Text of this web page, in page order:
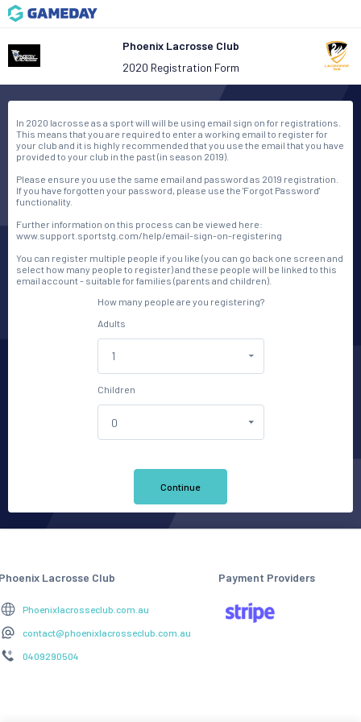
Phoenix Lacrosse Club
2020 Registration Form
In 2020 lacrosse as a sport will will be using email sign on for registrations.
This means that you are required to enter a working email to register for
your club and it is highly recommended that you use the email that you have
provided to your club in the past (in season 2019).
Please ensure you use the same email and password as 2019 registration.
If you have forgotten your password, please use the 'Forgot Password'
functionality.
Further information on this process can be viewed here:
www.support.sportstg.com/help/email-sign-on-registering
You can register multiple people if you like (you can go back one screen and
select how many people to register) and these people will be linked to this
email account - suitable for families (parents and children).
How many people are you registering?
Adults
Children
Continue
Lacrosse Club
Phoenixlacrosseclub.com.au
contact@phoenixlacrosseclub.com.au
0409290504
Payment Providers